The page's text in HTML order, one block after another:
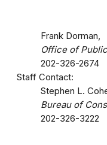
Frank Dorman,
Office of
202-326-2674
Staff Contact:
Stephen L.
Bureau of
202-326-3222